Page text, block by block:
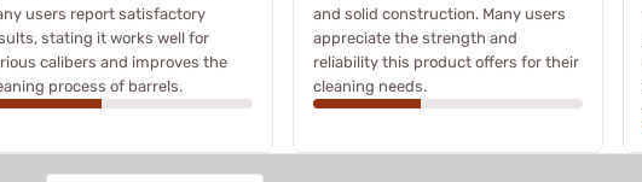
users report satisfactory
stating it works well for
calibers and improves the
process of barrels.
and solid construction. Many users
appreciate the strength and
reliability this product offers for their
cleaning needs.